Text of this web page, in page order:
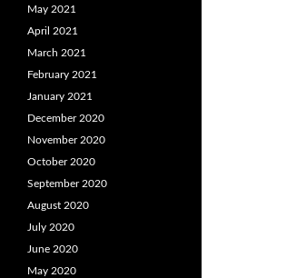
May 2021
April 2021
March 2021
February 2021
January 2021
December 2020
November 2020
October 2020
September 2020
August 2020
July 2020
June 2020
May 2020